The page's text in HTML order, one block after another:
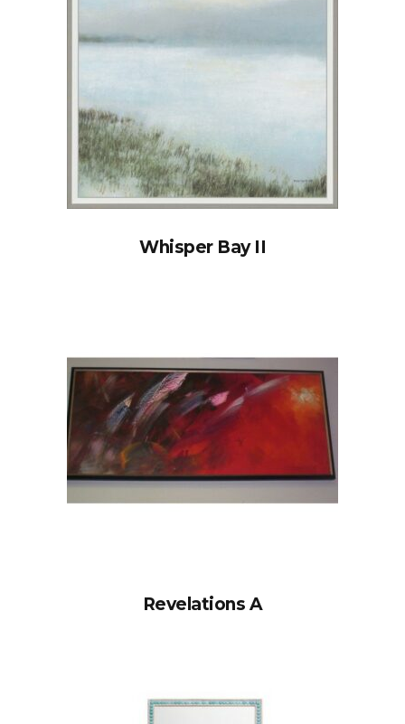
Whisper Bay II
Revelations A